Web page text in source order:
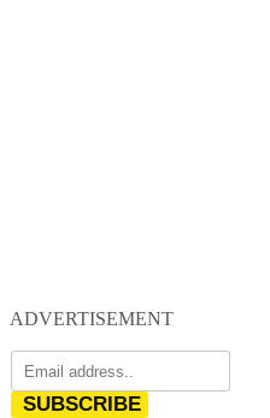
ADVERTISEMENT
SUBSCRIBE